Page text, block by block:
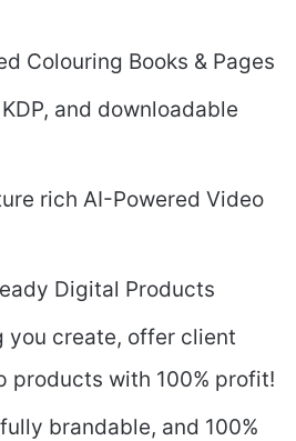
Colouring Books & Pages
and downloadable
rich AI-Powered Video
Digital Products
you create, offer client
products with 100% profit!
brandable, and 100%